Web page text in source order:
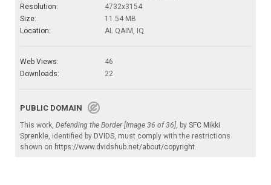
Resolution:
4732x3154
Size:
11.54 MB
Location:
AL QAIM, IQ
Web Views:
46
Downloads:
22
PUBLIC DOMAIN
This work, Defending the Border [Image 36 of 36], by SFC Mikki
Sprenkle, identified by DVIDS, must comply with the restrictions
shown on https://www.dvidshub.net/about/copyright.